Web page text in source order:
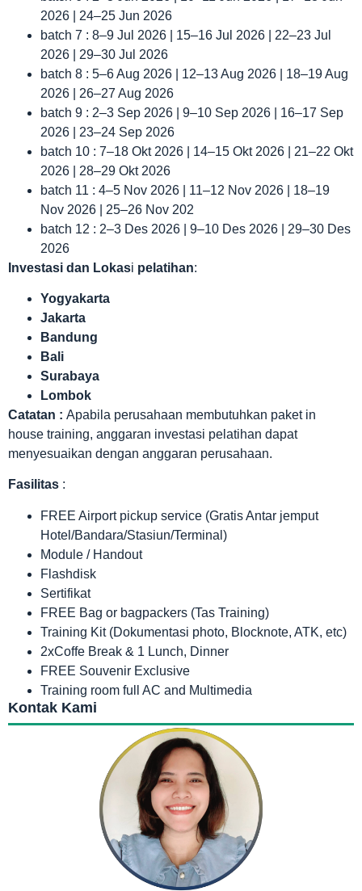
2026 | 24–25 Jun 2026
batch 7 : 8–9 Jul 2026 | 15–16 Jul 2026 | 22–23 Jul
2026 | 29–30 Jul 2026
batch 8 : 5–6 Aug 2026 | 12–13 Aug 2026 | 18–19 Aug
2026 | 26–27 Aug 2026
batch 9 : 2–3 Sep 2026 | 9–10 Sep 2026 | 16–17 Sep
2026 | 23–24 Sep 2026
batch 10 : 7–18 Okt 2026 | 14–15 Okt 2026 | 21–22 Okt
2026 | 28–29 Okt 2026
batch 11 : 4–5 Nov 2026 | 11–12 Nov 2026 | 18–19
Nov 2026 | 25–26 Nov 202
batch 12 : 2–3 Des 2026 | 9–10 Des 2026 | 29–30 Des
2026
Investasi dan Lokasi pelatihan:
Yogyakarta
Jakarta
Bandung
Bali
Surabaya
Lombok
Catatan : Apabila perusahaan membutuhkan paket in
house training, anggaran investasi pelatihan dapat
menyesuaikan dengan anggaran perusahaan.
Fasilitas :
FREE Airport pickup service (Gratis Antar jemput
Hotel/Bandara/Stasiun/Terminal)
Module / Handout
Flashdisk
Sertifikat
FREE Bag or bagpackers (Tas Training)
Training Kit (Dokumentasi photo, Blocknote, ATK, etc)
2xCoffe Break & 1 Lunch, Dinner
FREE Souvenir Exclusive
Training room full AC and Multimedia
Kontak Kami